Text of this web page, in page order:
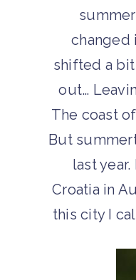
changed
shifted a
out…
The coast
But
last
Croatia in
this city I